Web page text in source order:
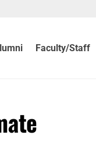
Faculty/Staff